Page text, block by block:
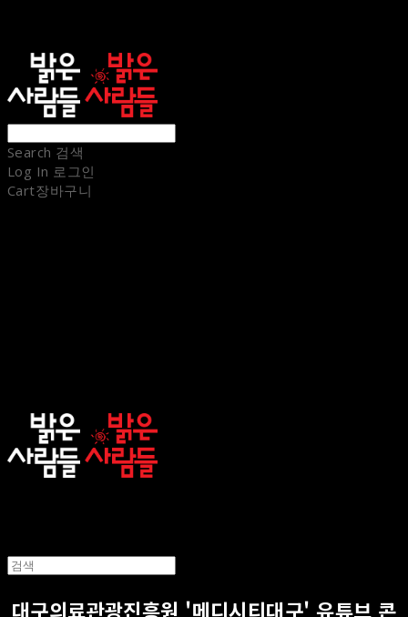
Search 검색
Log In 로그인
Cart장바구니
대구의료관광진흥원 '메디시티대구' 유튜브 콘